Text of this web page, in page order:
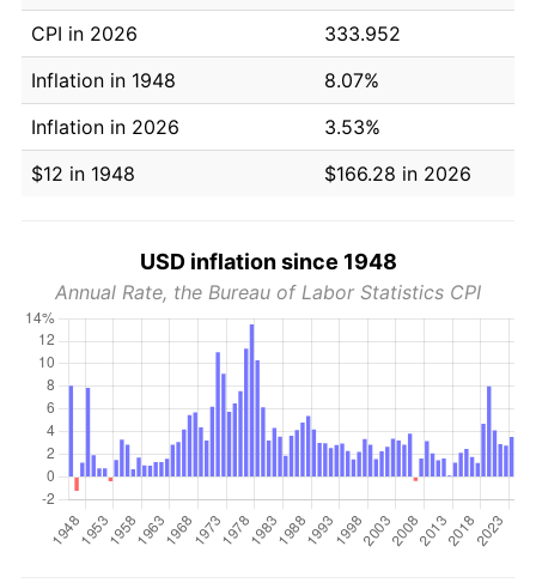
CPI in 2026
333.952
Inflation in 1948
8.07%
Inflation in 2026
3.53%
$12 in 1948
$166.28 in 2026
USD inflation since 1948
Annual Rate, the Bureau of Labor Statistics CPI